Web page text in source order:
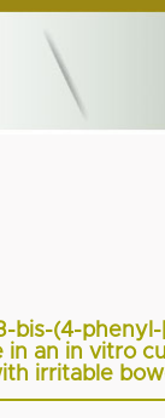
bis-(4-
an in vitro
irritable